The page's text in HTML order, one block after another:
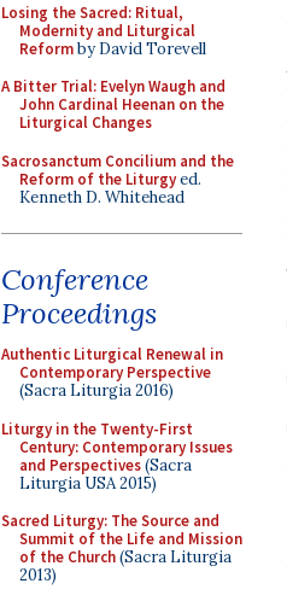
Losing the Sacred: Ritual,
Modernity and Liturgical
Reformby David Torevell
A Bitter Trial: Evelyn Waugh and
John Cardinal Heenan on the
Liturgical Changes
Sacrosanctum Concilium and the
Reform of the Liturgyed.
Kenneth D. Whitehead
Conference
Proceedings
Authentic Liturgical Renewal in
Contemporary Perspective
(Sacra Liturgia 2016)
Liturgy in the Twenty-First
Century: Contemporary Issues
and Perspectives(Sacra
Liturgia USA 2015)
Sacred Liturgy: The Source and
Summit of the Life and Mission
of the Church(Sacra Liturgia
2013)